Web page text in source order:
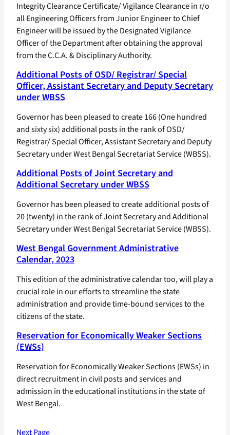
Integrity Clearance Certificate/ Vigilance Clearance in r/o
all Engineering Officers from Junior Engineer to Chief
Engineer will be issued by the Designated Vigilance
Officer of the Department after obtaining the approval
from the C.C.A. & Disciplinary Authority.
Additional Posts of OSD/ Registrar/ Special
Officer, Assistant Secretary and Deputy Secretary
under WBSS
Governor has been pleased to create 166 (One hundred
and sixty six) additional posts in the rank of OSD/
Registrar/ Special Officer, Assistant Secretary and Deputy
Secretary under West Bengal Secretariat Service (WBSS).
Additional Posts of Joint Secretary and
Additional Secretary under WBSS
Governor has been pleased to create additional posts of
20 (twenty) in the rank of Joint Secretary and Additional
Secretary under West Bengal Secretariat Service (WBSS).
West Bengal Government Administrative
Calendar, 2023
This edition of the administrative calendar too, will play a
crucial role in our efforts to streamline the state
administration and provide time-bound services to the
citizens of the state.
Reservation for Economically Weaker Sections
(EWSs)
Reservation for Economically Weaker Sections (EWSs) in
direct recruitment in civil posts and services and
admission in the educational institutions in the state of
West Bengal.
Next Page